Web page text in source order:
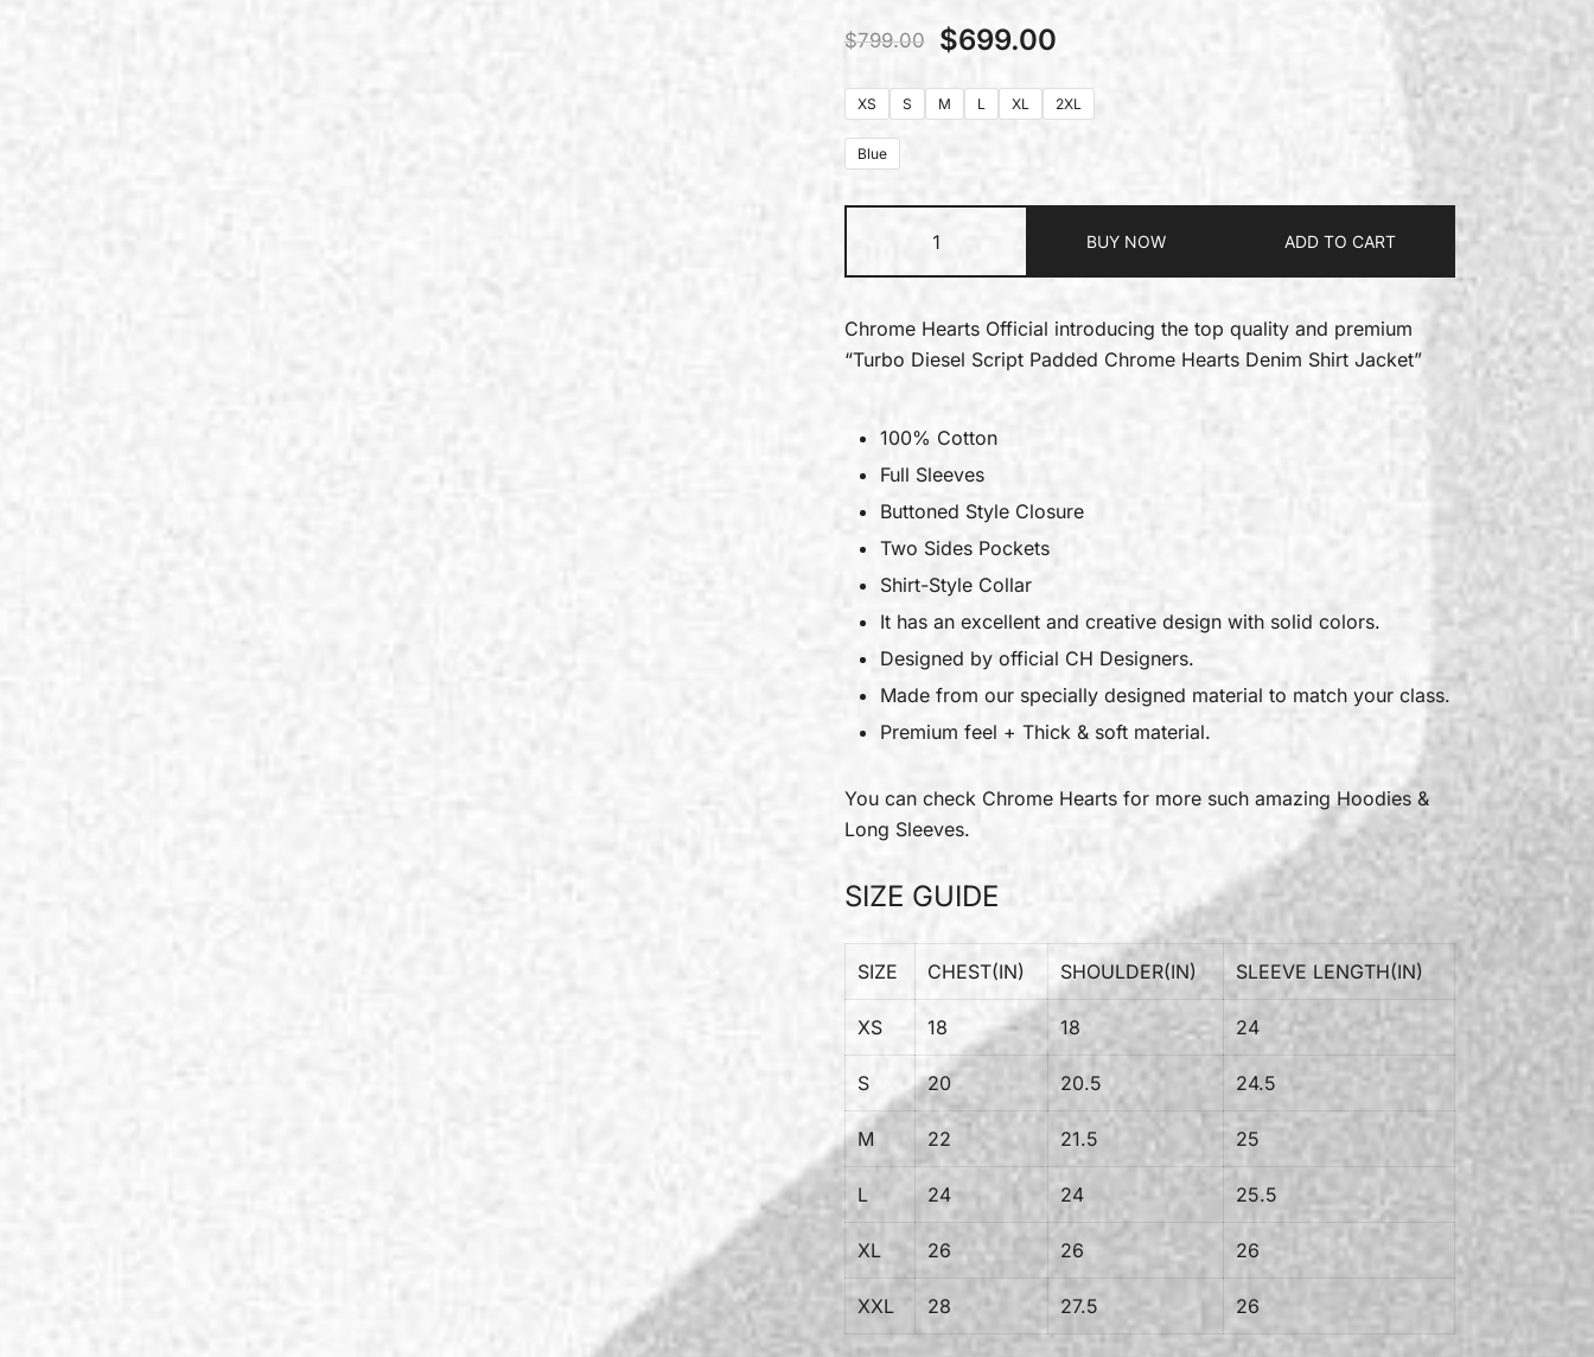
$799.00 $699.00
XS S M L XL 2XL
Blue
BUY NOW ADD TO CART
Chrome Hearts Official introducing the top quality and premium
“Turbo Diesel Script Padded Chrome Hearts Denim Shirt Jacket”
100% Cotton
Full Sleeves
Buttoned Style Closure
Two Sides Pockets
Shirt-Style Collar
It has an excellent and creative design with solid colors.
Designed by official CH Designers.
Made from our specially designed material to match your class.
Premium feel + Thick & soft material.
You can check Chrome Hearts for more such amazing Hoodies &
Long Sleeves.
SIZE GUIDE
SIZE CHEST(IN) SHOULDER(IN) SLEEVE LENGTH(IN)
XS 18 18 24
S 20 20.5 24.5
M 22 21.5 25
L 24 24 25.5
XL 26 26 26
XXL 28 27.5 26